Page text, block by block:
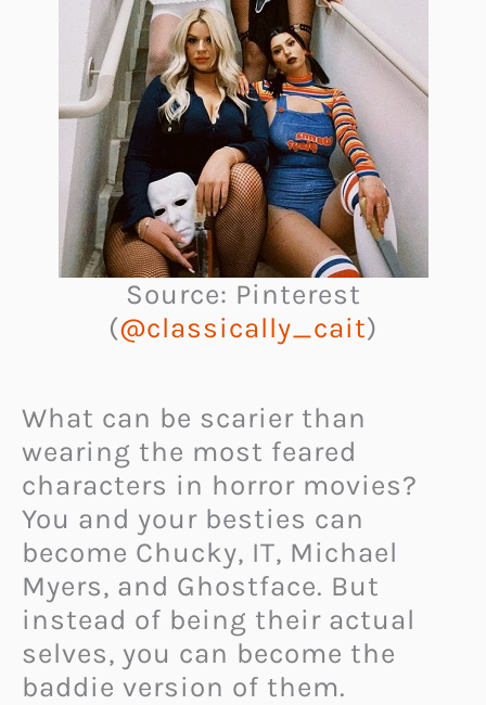
Source: Pinterest
(@classically_cait)
What can be scarier than
wearing the most feared
characters in horror movies?
You and your besties can
become Chucky, IT, Michael
Myers, and Ghostface. But
instead of being their actual
selves, you can become the
baddie version of them.